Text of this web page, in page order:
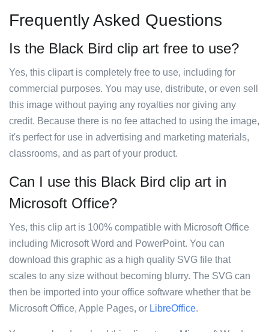
Frequently Asked Questions
Is the Black Bird clip art free to use?
Yes, this clipart is completely free to use, including for
commercial purposes. You may use, distribute, or even sell
this image without paying any royalties nor giving any
credit. Because there is no fee attached to using the image,
it's perfect for use in advertising and marketing materials,
classrooms, and as part of your product.
Can I use this Black Bird clip art in
Microsoft Office?
Yes, this clip art is 100% compatible with Microsoft Office
including Microsoft Word and PowerPoint. You can
download this graphic as a high quality SVG file that
scales to any size without becoming blurry. The SVG can
then be imported into your office software whether that be
Microsoft Office, Apple Pages, or LibreOffice.